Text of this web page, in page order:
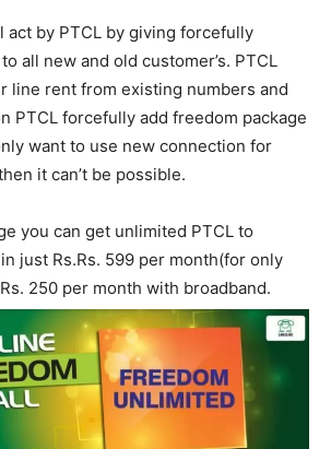
act by PTCL by giving forcefully
all new and old customer’s. PTCL
line rent from existing numbers and
PTCL forcefully add freedom package
want to use new connection for
it can’t be possible.
you can get unlimited PTCL to
just Rs.Rs. 599 per month(for only
250 per month with broadband.